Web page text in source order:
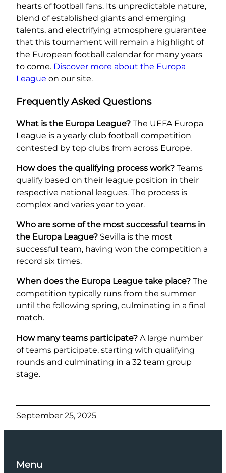
hearts of football fans. Its unpredictable nature,
blend of established giants and emerging
talents, and electrifying atmosphere guarantee
that this tournament will remain a highlight of
the European football calendar for many years
to come. Discover more about the Europa
League on our site.
Frequently Asked Questions
What is the Europa League? The UEFA Europa
League is a yearly club football competition
contested by top clubs from across Europe.
How does the qualifying process work? Teams
qualify based on their league position in their
respective national leagues. The process is
complex and varies year to year.
Who are some of the most successful teams in
the Europa League? Sevilla is the most
successful team, having won the competition a
record six times.
When does the Europa League take place? The
competition typically runs from the summer
until the following spring, culminating in a final
match.
How many teams participate? A large number
of teams participate, starting with qualifying
rounds and culminating in a 32 team group
stage.
September 25, 2025
Menu